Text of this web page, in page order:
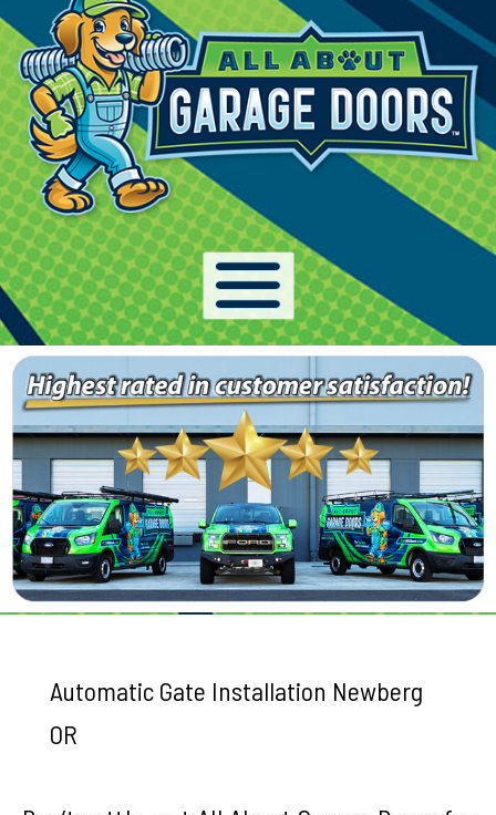
Automatic Gate Installation Newberg
OR